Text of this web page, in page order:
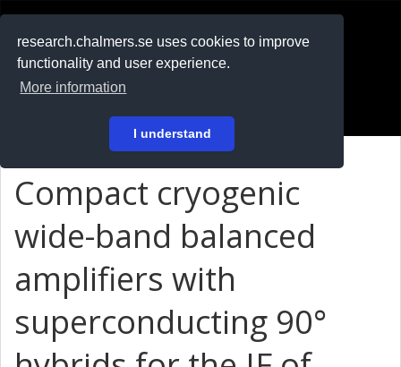
research.chalmers.se uses cookies to improve
functionality and user experience.
More information
I understand
På svenska
Compact cryogenic
wide-band balanced
amplifiers with
superconducting 90°